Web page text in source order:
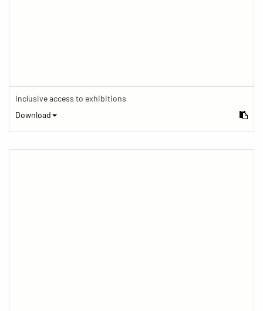
Inclusive access to exhibitions
Download